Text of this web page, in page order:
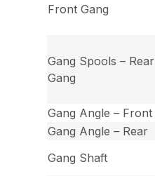
Front Gang
Gang Spools – Rear
Gang
Gang Angle – Front
Gang Angle – Rear
Gang Shaft